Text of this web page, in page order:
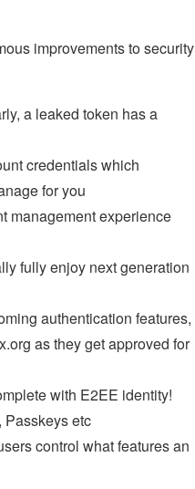
improvements to security
a leaked token has a
credentials which
for you
management experience
fully enjoy next generation
authentication features,
as they get approved for
with E2EE identity!
Passkeys etc
control what features an